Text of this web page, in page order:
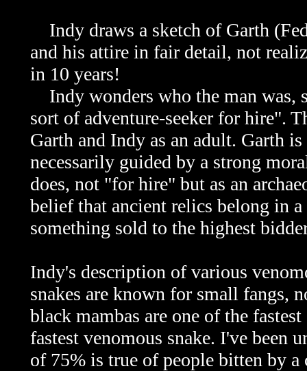
Indy draws a sketch of Garth
and his attire in fair detail, not
in 10 years!
Indy wonders who the man was,
sort of adventure-seeker for hire".
Garth and Indy as an adult. Garth is
necessarily guided by a strong
does, not "for hire" but as an
belief that ancient relics belong in
something sold to the highest
Indy's description of various
snakes are known for small fangs,
black mambas are one of the
fastest venomous snake. I've been
of 75% is true of people bitten by a